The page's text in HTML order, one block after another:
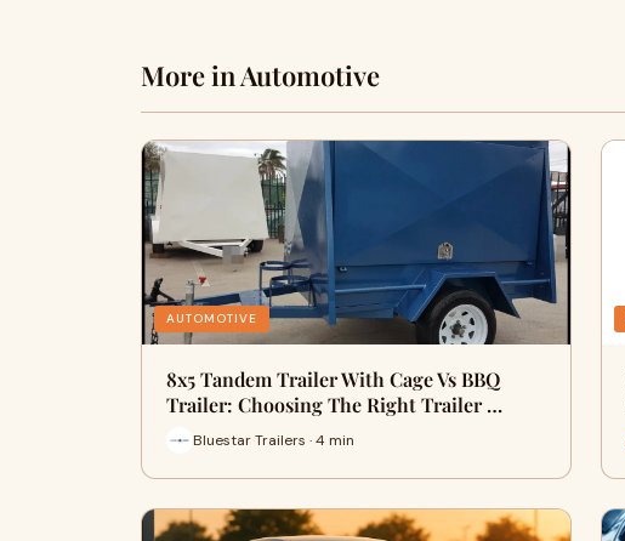
More in Automotive
AUTOMOTIVE
8x5 Tandem Trailer With Cage Vs BBQ
Trailer: Choosing The Right Trailer …
Bluestar Trailers · 4 min